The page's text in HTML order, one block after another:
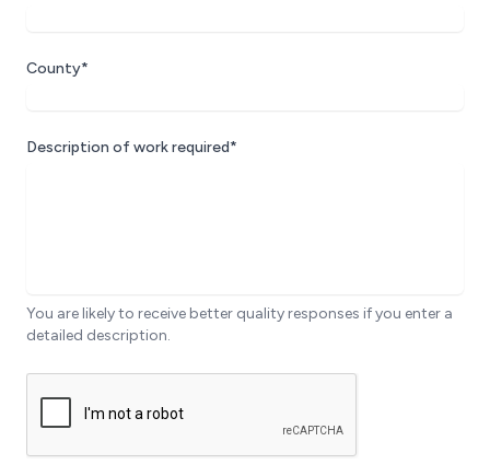
County*
Description of work required*
You are likely to receive better quality responses if you enter a
detailed description.